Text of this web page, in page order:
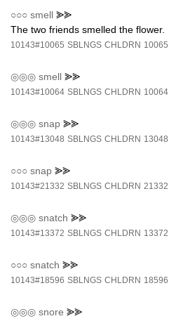
○○○ smell ⪢⪢
The two friends smelled the flower.
10143#10065 SBLNGS CHLDRN 10065
◎◎◎ smell ⪢⪢
10143#10064 SBLNGS CHLDRN 10064
◎◎◎ snap ⪢⪢
10143#13048 SBLNGS CHLDRN 13048
○○○ snap ⪢⪢
10143#21332 SBLNGS CHLDRN 21332
◎◎◎ snatch ⪢⪢
10143#13372 SBLNGS CHLDRN 13372
○○○ snatch ⪢⪢
10143#18596 SBLNGS CHLDRN 18596
◎◎◎ snore ⪢⪢